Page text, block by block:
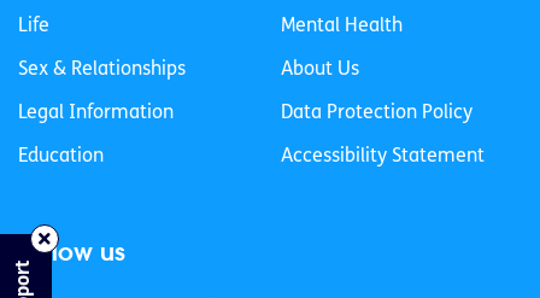
Life
Sex & Relationships
Legal Information
Education
Mental Health
About Us
Data Protection Policy
Accessibility Statement
Follow us